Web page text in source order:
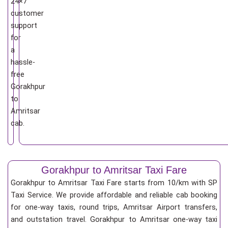
customer
support
for
a
hassle-
free
Gorakhpur
to
Amritsar
cab.
Gorakhpur to Amritsar Taxi Fare
Gorakhpur to Amritsar Taxi Fare starts from 10/km with SP
Taxi Service. We provide affordable and reliable cab booking
for one-way taxis, round trips, Amritsar Airport transfers,
and outstation travel. Gorakhpur to Amritsar one-way taxi